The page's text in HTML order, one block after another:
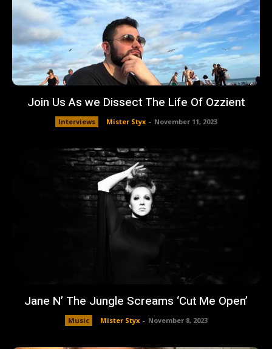
Join Us As we Dissect The Life Of Ozzient
Interviews Mister Styx - November 11, 2023
Jane N’ The Jungle Screams ‘Cut Me Open’
Music Mister Styx - November 8, 2023